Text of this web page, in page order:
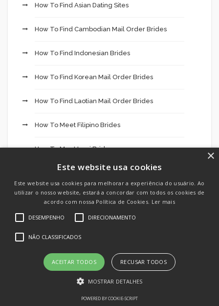
How To Find Asian Dating Sites
How To Find Cambodian Mail Order Brides
How To Find Indonesian Brides
How To Find Korean Mail Order Brides
How To Find Laotian Mail Order Brides
How To Meet Filipino Brides
How To Meet Iraqi Brides
How To Meet Syrian Brides
How To Meet Thai Brides
In Negócios
×
Este website usa cookies
Este website usa cookies para melhorar a experiência do usuário. Ao
utilizar o nosso website, estará a concordar com todos os cookies de
acordo com nossa Política de Cookies. Ler mais
DESEMPENHO DIRECIONAMENTO
NÃO CLASSIFICADOS
ACEITAR TODOS RECUSAR TODOS
MOSTRAR DETALHES
POWERED BY COOKIE-SCRIPT